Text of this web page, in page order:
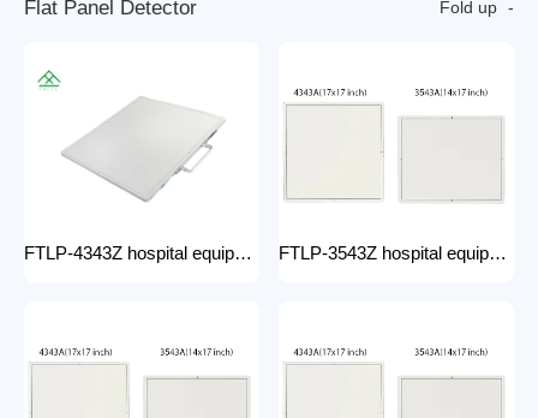
Flat Panel Detector Fold up
FTLP-4343Z hospital equipment Hot Wire Wireless X Ray 17*17" Portable Flat Panel Detector High Quality Digital System FTLP-3543Z hospital equipment Wireless X-ray Flat Panel Detector Flat Panel X-ray Detector Medical Grade